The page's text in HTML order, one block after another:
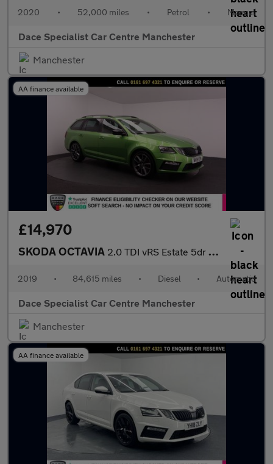
2020 • 52,000 miles • Petrol • Manual
Dace Specialist Car Centre Manchester
Manchester
AA finance available
£14,970
SKODA OCTAVIA 2.0 TDI vRS Estate 5dr Diesel DSG 7Spd Euro 6 (s/s) (184 ps)
2019 • 84,615 miles • Diesel • Automatic
Dace Specialist Car Centre Manchester
Manchester
AA finance available